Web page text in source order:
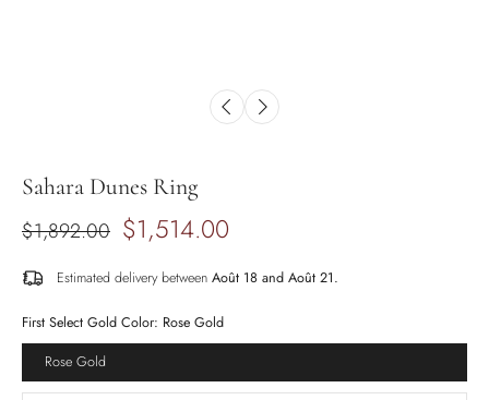
Sahara Dunes Ring
$1,892.00 $1,514.00
Estimated delivery between Août 18 and Août 21.
First Select Gold Color: Rose Gold
Rose Gold